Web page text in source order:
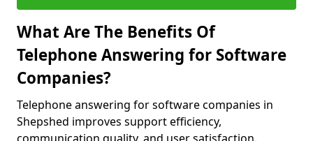
What Are The Benefits Of
Telephone Answering for Software
Companies?
Telephone answering for software companies in
Shepshed improves support efficiency,